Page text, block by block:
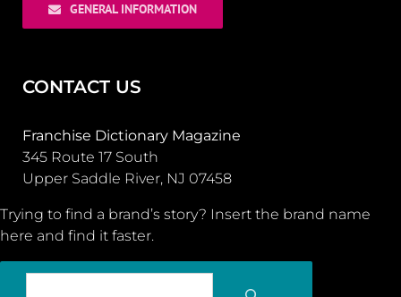
GENERAL INFORMATION
CONTACT US
Franchise Dictionary Magazine
345 Route 17 South
Upper Saddle River, NJ 07458
Trying to find a brand’s story? Insert the brand name
here and find it faster.